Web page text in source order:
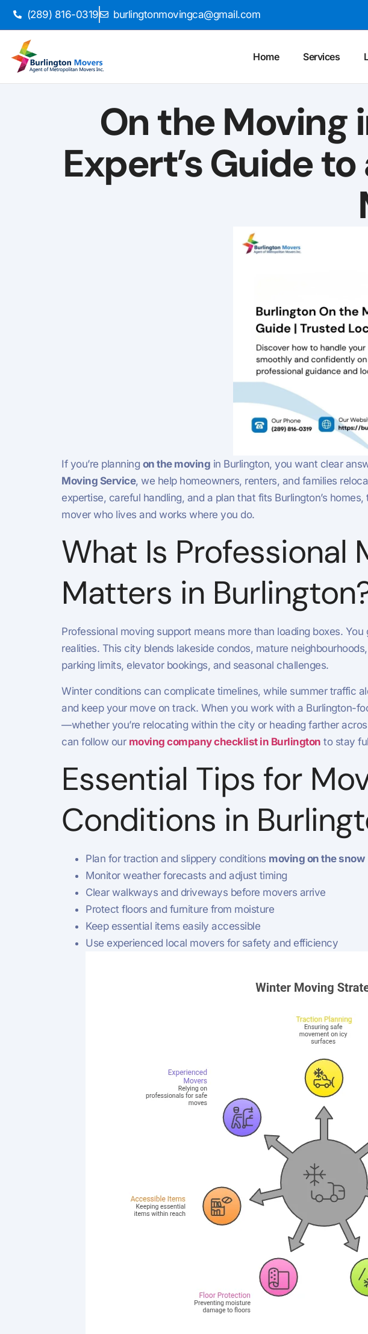
(289) 816-0319 burlingtonmovingca@gmail.com
Home Services
On the Moving
Expert’s Guide
If you’re planning on the moving in Burlington, you want clear
Moving Service, we help homeowners, renters, and families
expertise, careful handling, and a plan that fits Burlington’s
mover who lives and works where you do.
What Is Professional
Matters in
Professional moving support means more than loading boxes.
realities. This city blends lakeside condos, mature
parking limits, elevator bookings, and seasonal challenges.
Winter conditions can complicate timelines, while summer traffic
and keep your move on track. When you work with a Burlington-
—whether you’re relocating within the city or heading farther
can follow our moving company checklist in Burlington to stay
Essential Tips for
Conditions in
Plan for traction and slippery conditions moving on the snow
Monitor weather forecasts and adjust timing
Clear walkways and driveways before movers arrive
Protect floors and furniture from moisture
Keep essential items easily accessible
Use experienced local movers for safety and efficiency